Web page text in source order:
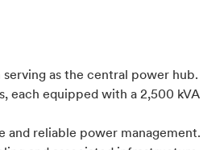
as the central power hub.
each equipped with a 2,500 kVA
and reliable power management.